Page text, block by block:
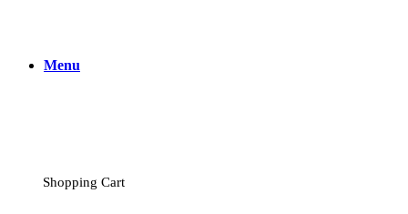
Menu
Shopping Cart